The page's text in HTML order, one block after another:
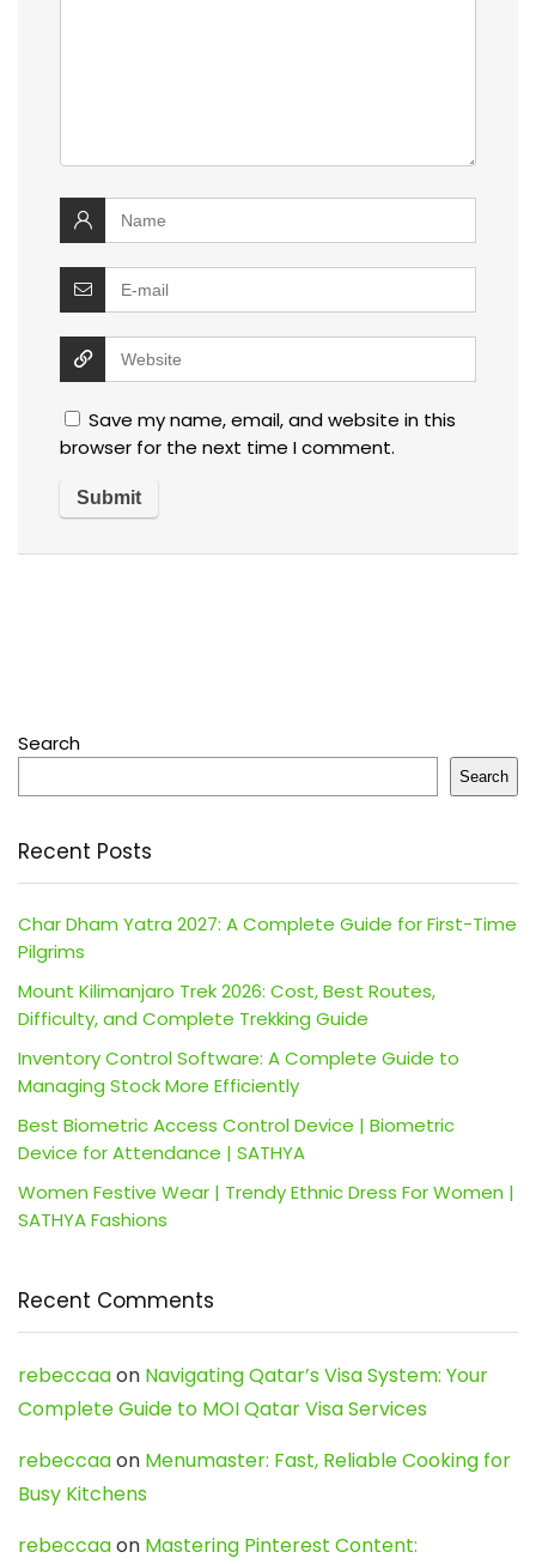
Save my name, email, and website in this
browser for the next time I comment.
Search
Search
Recent Posts
Char Dham Yatra 2027: A Complete Guide for First-Time
Pilgrims
Mount Kilimanjaro Trek 2026: Cost, Best Routes,
Difficulty, and Complete Trekking Guide
Inventory Control Software: A Complete Guide to
Managing Stock More Efficiently
Best Biometric Access Control Device | Biometric
Device for Attendance | SATHYA
Women Festive Wear | Trendy Ethnic Dress For Women |
SATHYA Fashions
Recent Comments
rebeccaaon Navigating Qatar’s Visa System: Your
Complete Guide to MOI Qatar Visa Services
rebeccaaon Menumaster: Fast, Reliable Cooking for
Busy Kitchens
rebeccaaon Mastering Pinterest Content: